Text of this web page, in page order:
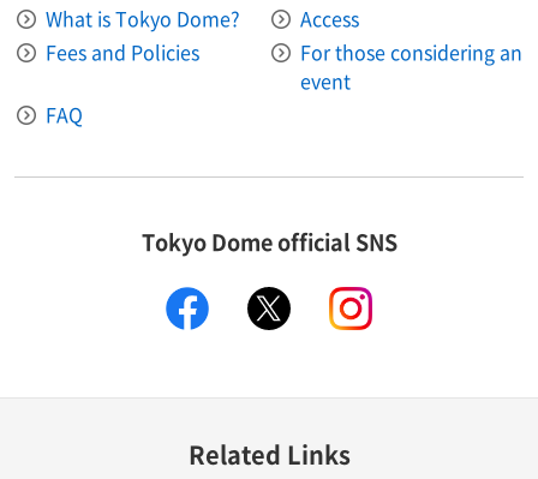
What is Tokyo Dome?
Access
Fees and Policies
For those considering an
event
FAQ
Tokyo Dome official SNS
facebook
Related Links